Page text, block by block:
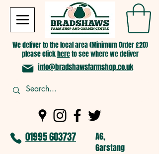
We deliver to the local area (Minimum Order £20)
please clickhereto see where we deliver
info@bradshawsfarmshop.co.uk
01995 603737
A6,
Garstang